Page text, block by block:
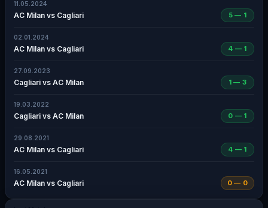
11.05.2024
AC Milan vs Cagliari 5 — 1
02.01.2024
AC Milan vs Cagliari 4 — 1
27.09.2023
Cagliari vs AC Milan 1 — 3
19.03.2022
Cagliari vs AC Milan 0 — 1
29.08.2021
AC Milan vs Cagliari 4 — 1
16.05.2021
AC Milan vs Cagliari 0 — 0